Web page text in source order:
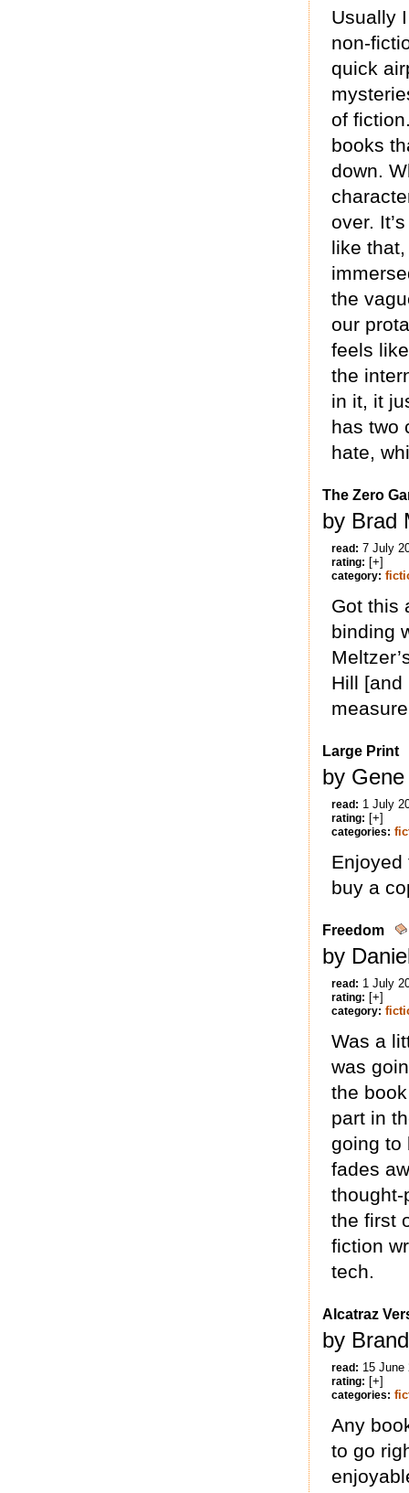
Usually
non-
quick
of
books
down.
over.
like
the
our
feels
the
in it, it
has two
hate,
The Zero
by Brad
read: 7 July
rating: [+]
category:
Got this
binding
Hill [and
Large Print
by
read: 1 July
rating: [+]
categories:
Enjoyed
buy a
Freedom
by
read: 1 July
rating: [+]
category:
Was a
was
the
part in
going to
fades
the first
fiction
tech.
Alcatraz
by
read: 15 June
rating: [+]
categories:
Any
to go